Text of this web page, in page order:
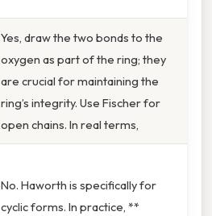
Yes, draw the two bonds to the
oxygen as part of the ring; they
are crucial for maintaining the
ring’s integrity. Use Fischer for
open chains. In real terms,
No. Haworth is specifically for
cyclic forms. In practice, **